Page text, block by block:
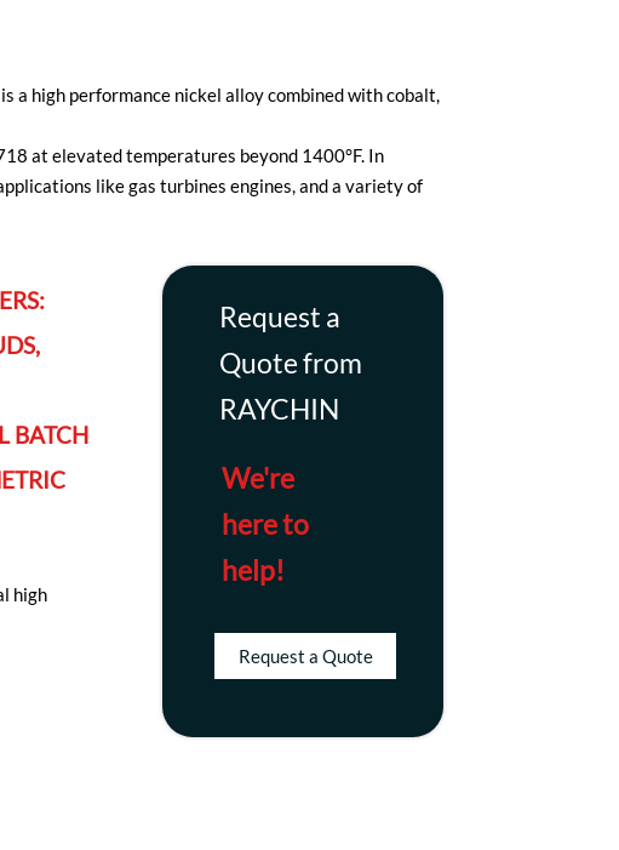
a high performance nickel alloy combined with cobalt,
at elevated temperatures beyond 1400°F. In
like gas turbines engines, and a variety of
BATCH
high
Request a
Quote from
RAYCHIN
We're
here to
help!
Request a Quote